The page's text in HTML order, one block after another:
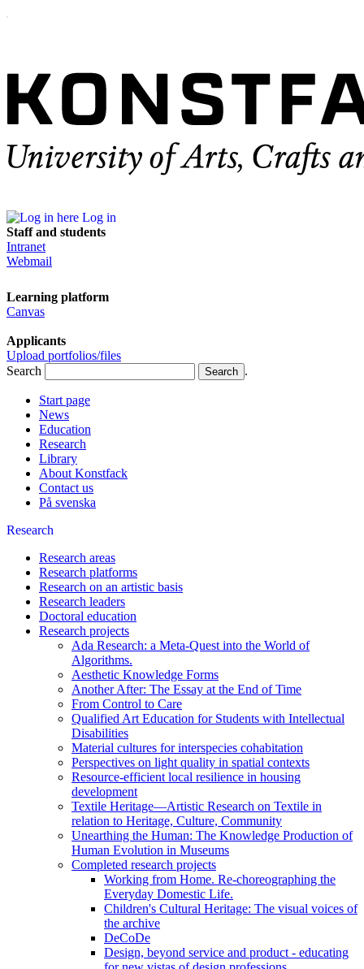
Log in
Staff and students
Intranet
Webmail
Learning platform
Canvas
Applicants
Upload portfolios/files
Search
.
Start page
News
Education
Research
Library
About Konstfack
Contact us
På svenska
Research
Research areas
Research platforms
Research on an artistic basis
Research leaders
Doctoral education
Research projects
Ada Research: a Meta-Quest into the World of
Algorithms.
Aesthetic Knowledge Forms
Another After: The Essay at the End of Time
From Control to Care
Qualified Art Education for Students with Intellectual
Disabilities
Material cultures for interspecies cohabitation
Perspectives on light quality in spatial contexts
Resource-efficient local resilience in housing
development
Textile Heritage—Artistic Research on Textile in
relation to Heritage, Culture, Community
Unearthing the Human: The Knowledge Production of
Human Evolution in Museums
Completed research projects
Working from Home. Re-choreographing the
Everyday Domestic Life.
Children's Cultural Heritage: The visual voices of
the archive
DeCoDe
Design, beyond service and product - educating